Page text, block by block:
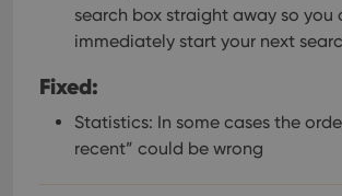
search box straight away so you
immediately start your next
Fixed:
Statistics: In some cases the
recent” could be wrong